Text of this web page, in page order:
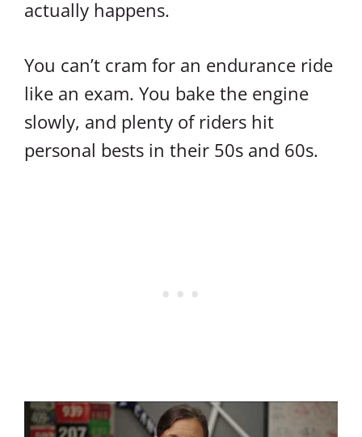
actually happens.
You can’t cram for an endurance ride
like an exam. You bake the engine
slowly, and plenty of riders hit
personal bests in their 50s and 60s.